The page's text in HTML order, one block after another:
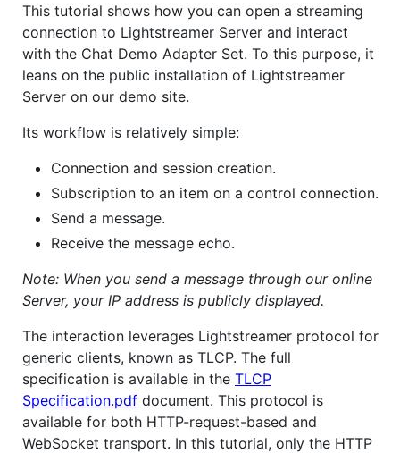
This tutorial shows how you can open a streaming
connection to Lightstreamer Server and interact
with the Chat Demo Adapter Set. To this purpose, it
leans on the public installation of Lightstreamer
Server on our demo site.
Its workflow is relatively simple:
Connection and session creation.
Subscription to an item on a control connection.
Send a message.
Receive the message echo.
Note: When you send a message through our online
Server, your IP address is publicly displayed.
The interaction leverages Lightstreamer protocol for
generic clients, known as TLCP. The full
specification is available in the TLCP
Specification.pdf document. This protocol is
available for both HTTP-request-based and
WebSocket transport. In this tutorial, only the HTTP